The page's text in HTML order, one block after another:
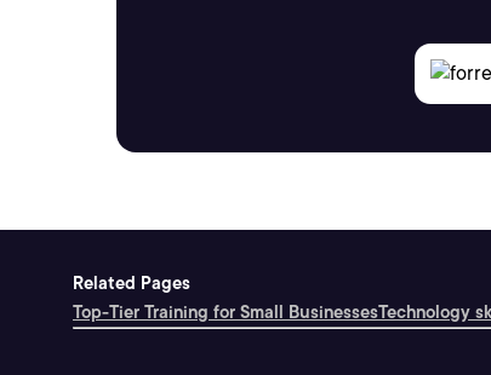
Related Pages
Top-Tier Training for Small BusinessesTechnology